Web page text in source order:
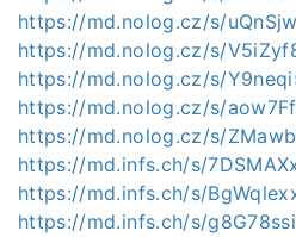
https://md.nolog.cz/s/
https://md.nolog.cz/s/
https://md.nolog.cz/s/
https://md.nolog.cz/s/
https://md.nolog.cz/s/
https://md.infs.ch/s/
https://md.infs.ch/s/
https://md.infs.ch/s/